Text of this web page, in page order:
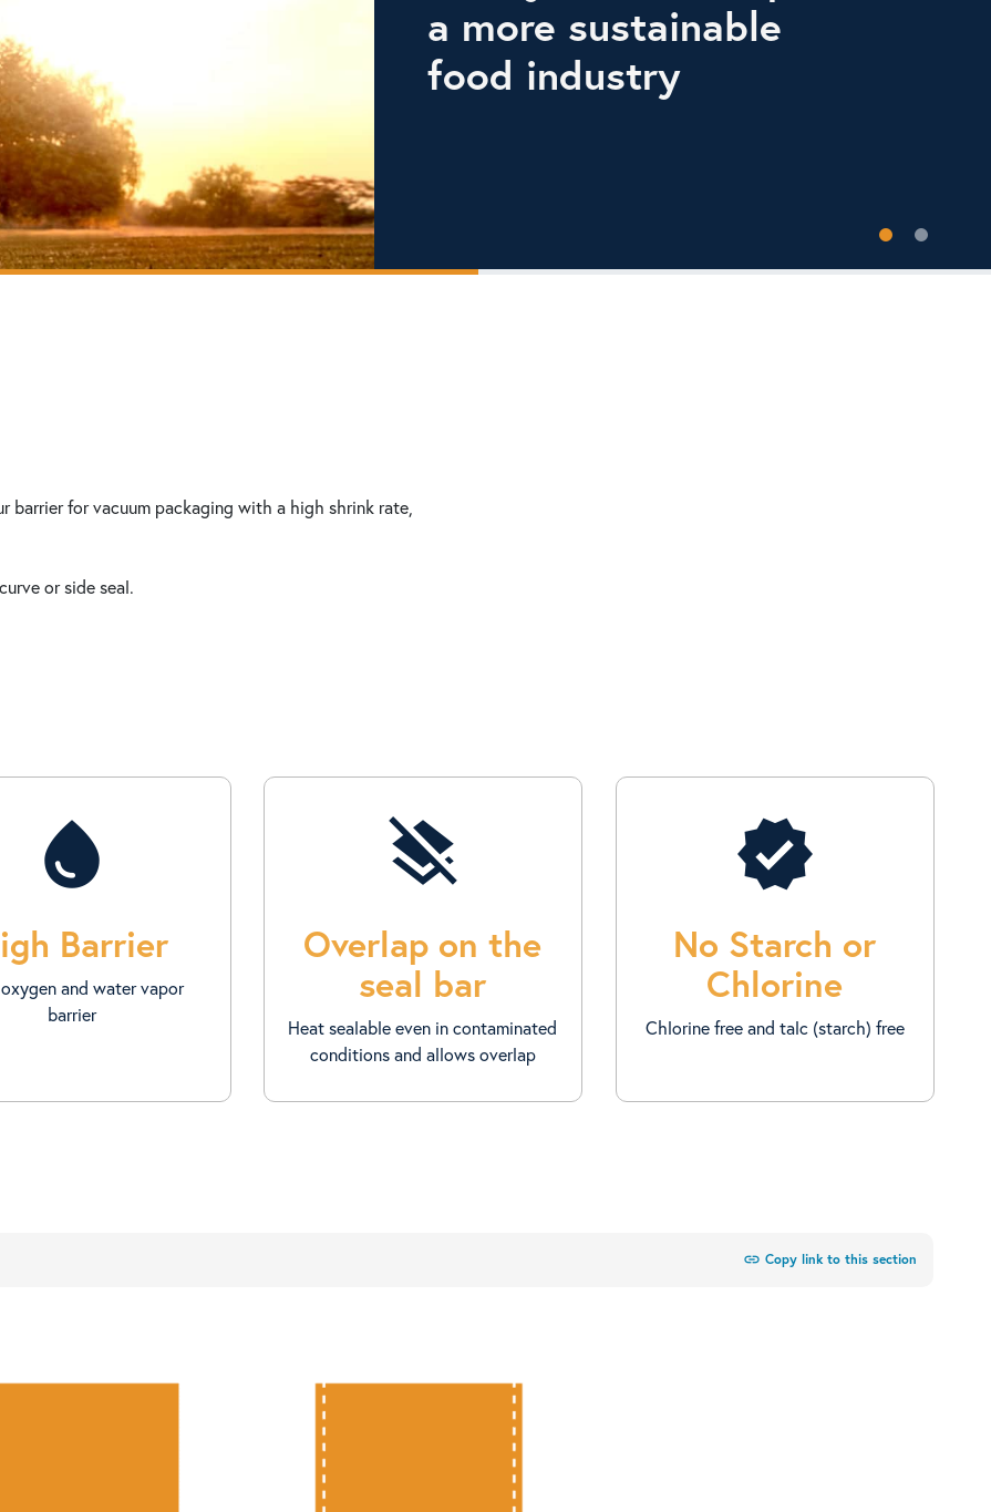
a more sustainable
food industry
barrier for vacuum packaging with a high shrink rate,
or side seal.
water_drop
Barrier
and water vapor
barrier
layers_clear
Overlap on the
seal bar
Heat sealable even in contaminated
conditions and allows overlap
verified
No Starch or
Chlorine
Chlorine free and talc (starch) free
link Copy link to this section